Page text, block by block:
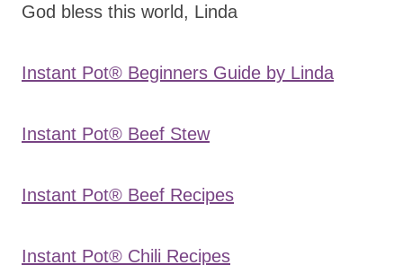
God bless this world, Linda
Instant Pot® Beginners Guide by Linda
Instant Pot® Beef Stew
Instant Pot® Beef Recipes
Instant Pot® Chili Recipes